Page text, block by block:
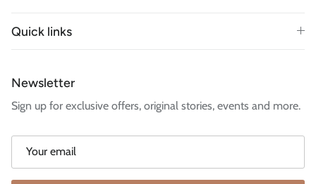
Quick links
Newsletter
Sign up for exclusive offers, original stories, events and more.